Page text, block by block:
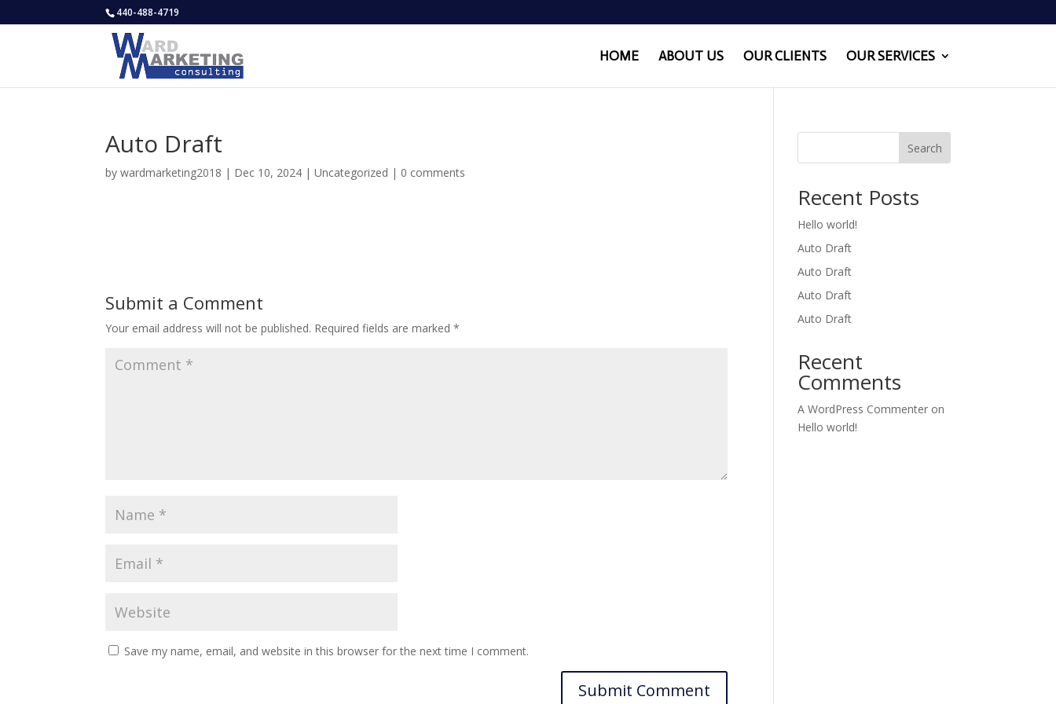
440-488-4719
HOME ABOUT US OUR CLIENTS OUR SERVICES
Auto Draft
bywardmarketing2018 | Dec 10, 2024 |Uncategorized | 0 comments
Submit a Comment
Your email address will not be published. Required fields are marked*
Save my name, email, and website in this browser for the next time I comment.
Search
Recent Posts
Hello world!
Auto Draft
Auto Draft
Auto Draft
Auto Draft
Recent
Comments
A WordPress Commenter on
Hello world!